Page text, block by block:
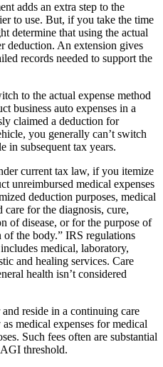
adds an extra step to the
to use. But, if you take the time
determine that using the actual
deduction. An extension gives
records needed to support the
to the actual expense method
business auto expenses in a
claimed a deduction for
you generally can’t switch
in subsequent tax years.
current tax law, if you itemize
unreimbursed medical expenses
deduction purposes, medical
care for the diagnosis, cure,
of disease, or for the purpose of
the body.” IRS regulations
medical, laboratory,
and healing services. Care
health isn’t considered
reside in a continuing care
medical expenses for medical
Such fees often are substantial
threshold.